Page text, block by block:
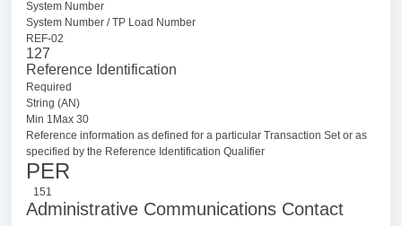
System Number
System Number / TP Load Number
REF-02
127
Reference Identification
Required
String (AN)
Min 1Max 30
Reference information as defined for a particular Transaction Set or as
specified by the Reference Identification Qualifier
PER
151
Administrative Communications Contact